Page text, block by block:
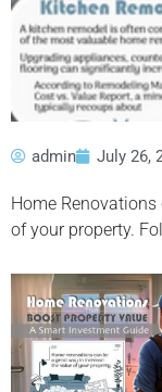
admin July 26,
Home
of your property.